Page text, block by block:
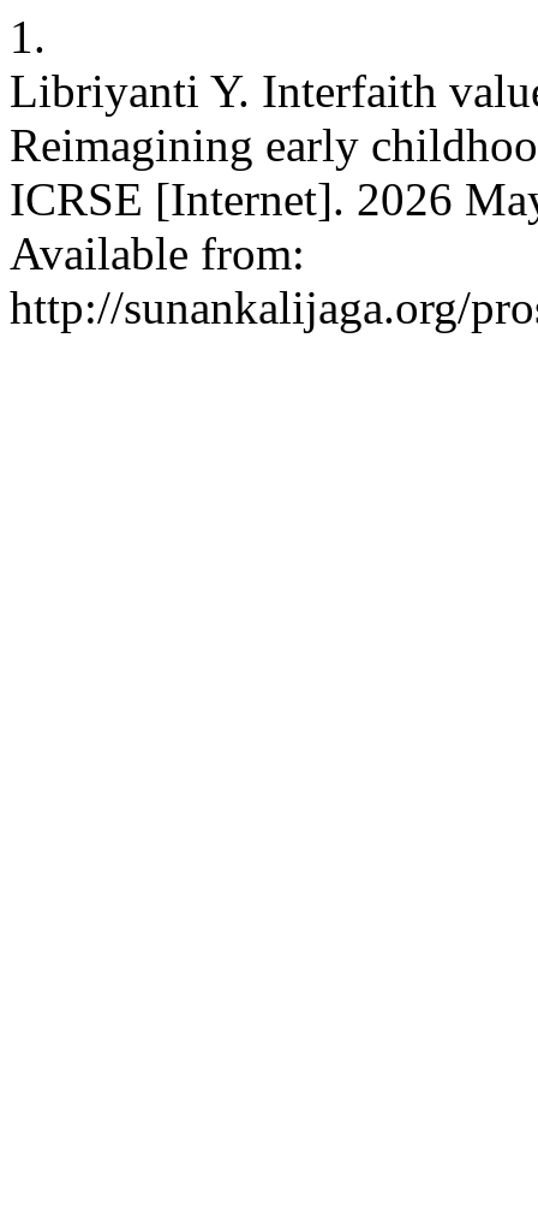
1.
Libriyanti Y. Interfaith
Reimagining early
ICRSE [Internet]. 2026
Available from:
http://sunankalijaga.org/